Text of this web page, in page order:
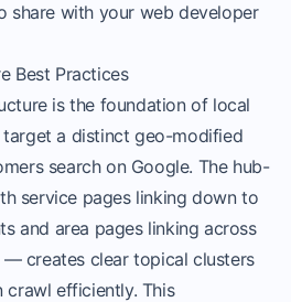
share with your web developer
Best Practices
is the foundation of local
target a distinct geo-modified
search on Google. The hub-
service pages linking down to
and area pages linking across
— creates clear topical clusters
crawl efficiently. This